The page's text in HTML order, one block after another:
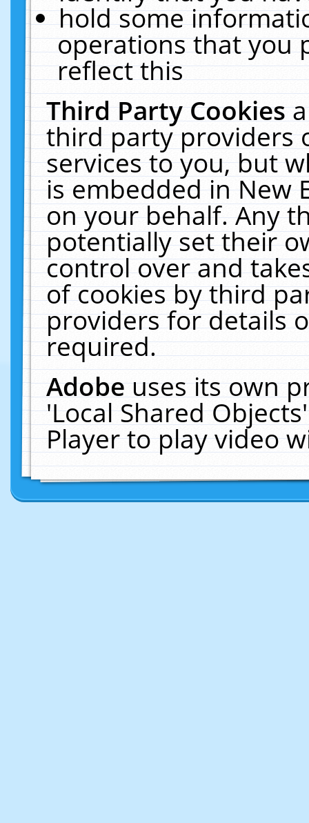
hold some
operations that you
reflect this
Third Party Cookies
third party providers
services to you, but
is embedded in New
on your behalf. Any
potentially set their
control over and
of cookies by third
providers for details
required.
Adobeuses its own
'Local Shared
Player to play video